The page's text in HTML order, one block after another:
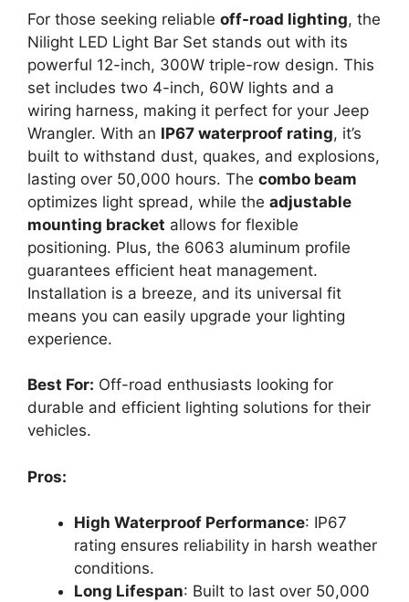
For those seeking reliable off-road lighting, the
Nilight LED Light Bar Set stands out with its
powerful 12-inch, 300W triple-row design. This
set includes two 4-inch, 60W lights and a
wiring harness, making it perfect for your Jeep
Wrangler. With an IP67 waterproof rating, it’s
built to withstand dust, quakes, and explosions,
lasting over 50,000 hours. The combo beam
optimizes light spread, while the adjustable
mounting bracket allows for flexible
positioning. Plus, the 6063 aluminum profile
guarantees efficient heat management.
Installation is a breeze, and its universal fit
means you can easily upgrade your lighting
experience.
Best For: Off-road enthusiasts looking for
durable and efficient lighting solutions for their
vehicles.
Pros:
High Waterproof Performance: IP67
rating ensures reliability in harsh weather
conditions.
Long Lifespan: Built to last over 50,000